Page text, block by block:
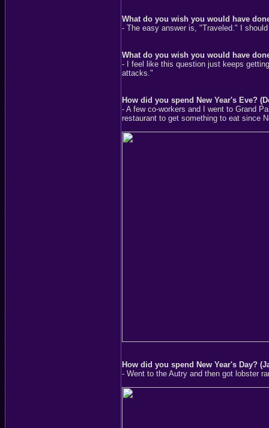
What do you wish you would have
- The easy answer is, "Traveled." I
What do you wish you would have
- I feel like this question just keeps
attacks."
How did you spend New Year's Eve?
- A few co-workers and I went to Grand
restaurant to get something to eat since
How did you spend New Year's Day?
- Went to the Autry and then got lobster